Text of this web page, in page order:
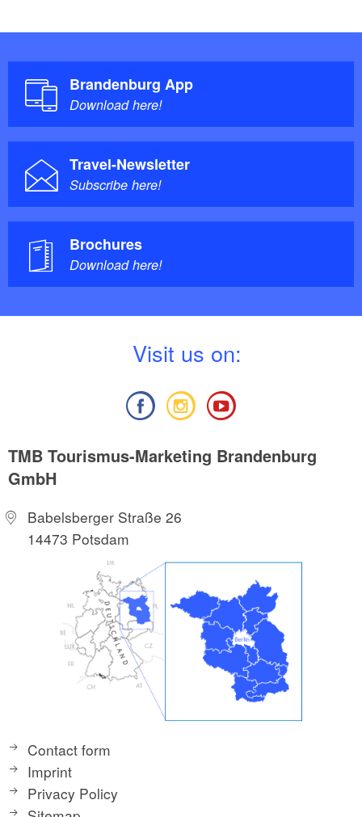
Brandenburg App
Download here!
Travel-Newsletter
Subscribe here!
Brochures
Download here!
Visit us on:
TMB Tourismus-Marketing Brandenburg
GmbH
Babelsberger Straße 26
14473 Potsdam
Contact form
Imprint
Privacy Policy